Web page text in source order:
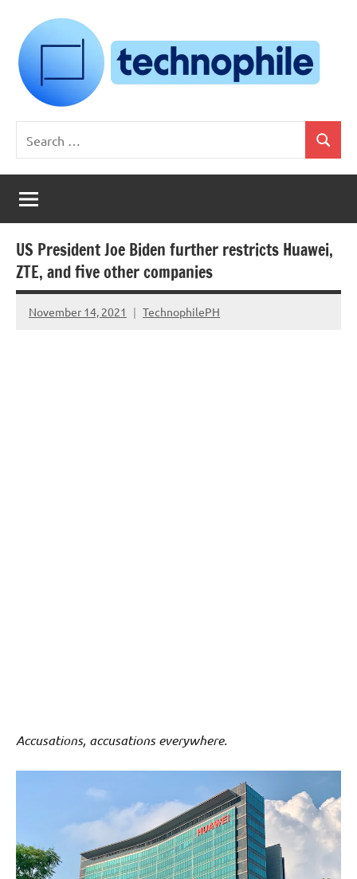
content
Technophile
TechnophilePH
Your
Homebrew
Techie!
for:
Search
US President Joe Biden further restricts Huawei,
ZTE, and five other companies
November 14, 2021 TechnophilePH
No
Accusations, accusations everywhere.